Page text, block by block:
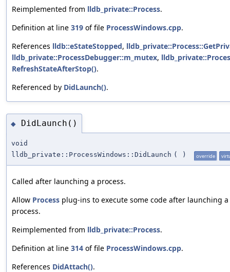
Reimplemented from lldb_private::Process.
Definition at line 319 of file ProcessWindows.cpp.
References lldb::eStateStopped,
lldb_private::ProcessDebugger::m_mutex,
RefreshStateAfterStop().
Referenced by DidLaunch().
◆ DidLaunch()
void
lldb_private::ProcessWindows::DidLaunch ( ) override
Called after launching a process.
Allow Process plug-ins to execute some code after launching a
process.
Reimplemented from lldb_private::Process.
Definition at line 314 of file ProcessWindows.cpp.
References DidAttach().